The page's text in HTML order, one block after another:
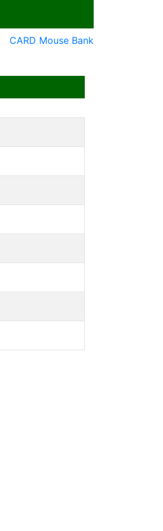
CARD Mouse Bank